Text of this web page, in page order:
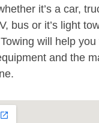
it’s a car,
bus or it’s light
will help you
and the